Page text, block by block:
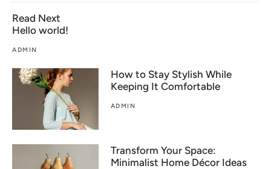
Read Next
Hello world!
ADMIN
How to Stay Stylish While
Keeping It Comfortable
ADMIN
Transform Your Space:
Minimalist Home Décor Ideas